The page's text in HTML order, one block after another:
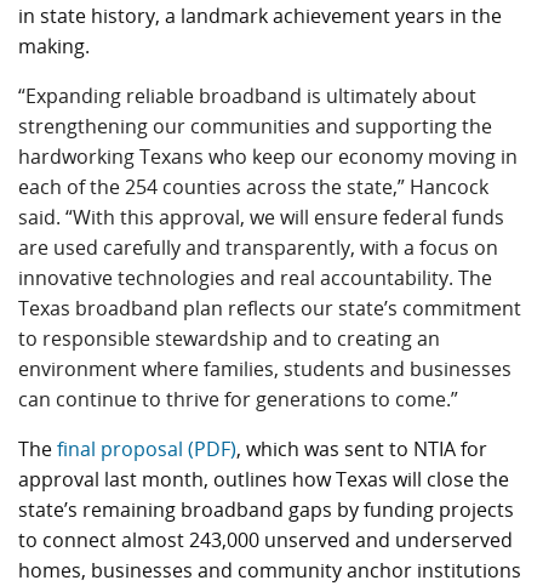
in state history, a landmark achievement years in the
making.
“Expanding reliable broadband is ultimately about
strengthening our communities and supporting the
hardworking Texans who keep our economy moving in
each of the 254 counties across the state,” Hancock
said. “With this approval, we will ensure federal funds
are used carefully and transparently, with a focus on
innovative technologies and real accountability. The
Texas broadband plan reflects our state’s commitment
to responsible stewardship and to creating an
environment where families, students and businesses
can continue to thrive for generations to come.”
Thefinal proposal (PDF), which was sent to NTIA for
approval last month, outlines how Texas will close the
state’s remaining broadband gaps by funding projects
to connect almost 243,000 unserved and underserved
homes, businesses and community anchor institutions